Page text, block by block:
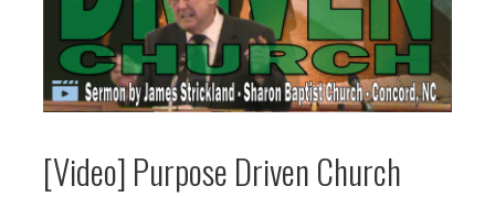
[Video] Purpose Driven Church